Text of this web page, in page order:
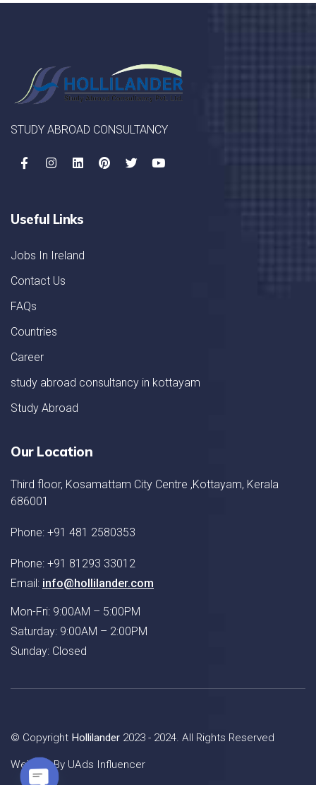
STUDY ABROAD CONSULTANCY
Useful Links
Jobs In Ireland
Contact Us
FAQs
Countries
Career
study abroad consultancy in kottayam
Study Abroad
Our Location
Third floor, Kosamattam City Centre ,Kottayam, Kerala
686001
Phone: +91 481 2580353
Phone: +91 81293 33012
Email: info@hollilander.com
Mon-Fri: 9:00AM – 5:00PM
Saturday: 9:00AM – 2:00PM
Sunday: Closed
© Copyright Hollilander 2023 - 2024. All Rights Reserved
Website By UAds Influencer